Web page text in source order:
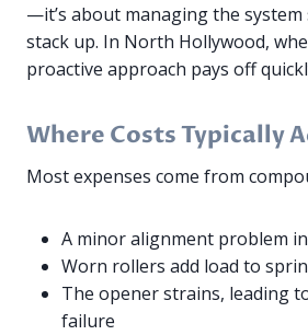
—it’s about managing the system
stack up. In North Hollywood,
proactive approach pays off
Where Costs Typically
Most expenses come from
A minor alignment problem
Worn rollers add load to
The opener strains, leading
failure